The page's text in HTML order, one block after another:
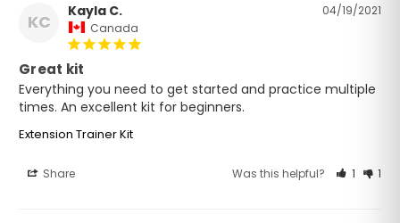
KC
04/19/2021
Kayla C.
Canada
Great kit
Everything you need to get started and practice multiple
times. An excellent kit for beginners.
Extension Trainer Kit
Share Was this helpful? 1 1